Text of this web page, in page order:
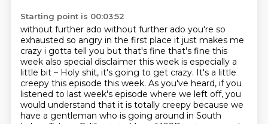
Starting point is 00:03:52
without further ado without further ado you're so
exhausted so angry in the first place it just makes me
crazy i gotta tell you but that's fine that's fine this
week also special disclaimer this week is especially a
little bit – Holy shit, it's going to get crazy. It's a little
creepy this episode this week. As you've heard, if you
listened to last week's episode where we left off, you
would understand that it is totally creepy because we
have a gentleman who is going around in South